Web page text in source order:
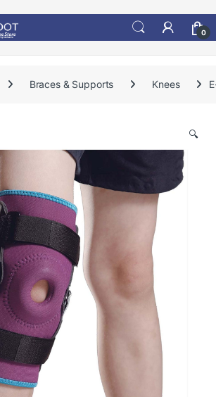
0
Braces & Supports Knees
🔍